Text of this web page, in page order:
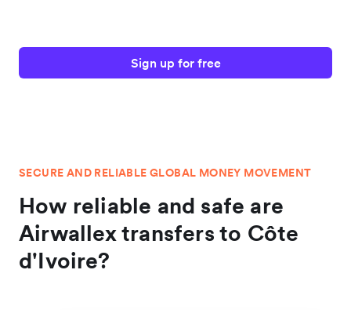
Sign up for free
SECURE AND RELIABLE GLOBAL MONEY MOVEMENT
How reliable and safe are
Airwallex transfers to Côte
d'Ivoire?